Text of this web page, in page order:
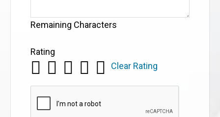
Remaining Characters
Rating
Clear Rating